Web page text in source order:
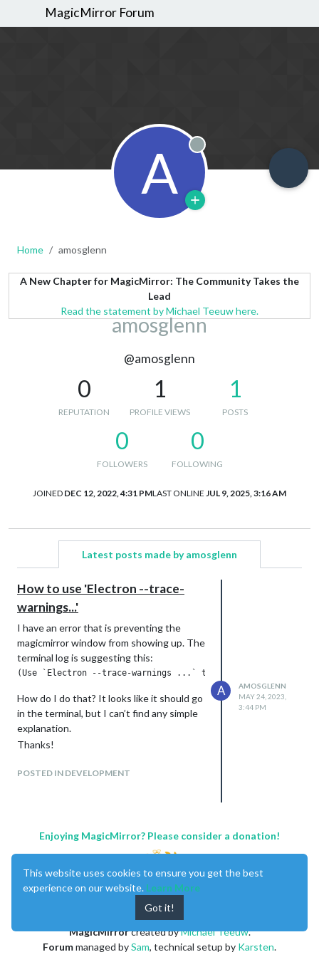
MagicMirror Forum
A Offline
Home amosglenn
A New Chapter for MagicMirror: The Community Takes the
Lead
Read the statement by Michael Teeuw here.
amosglenn
@amosglenn
0
REPUTATION
1
PROFILE VIEWS
1
POSTS
0
FOLLOWERS
0
FOLLOWING
JOINED DEC 12, 2022, 4:31 PMLAST ONLINE JUL 9, 2025, 3:16 AM
Latest posts made by amosglenn
How to use 'Electron --trace-
warnings...'
I have an error that is preventing the
magicmirror window from showing up. The
terminal log is suggesting this:
How do I do that? It looks like it should go
in the terminal, but I can’t find any simple
explanation.
Thanks!
POSTED IN DEVELOPMENT
A
AMOSGLENN
MAY 24, 2023,
3:44 PM
Enjoying MagicMirror? Please consider a donation!
MagicMirrorcreated byMichael Teeuw.
Forummanaged bySam, technical setup by Karsten.
This website uses cookies to ensure you get the best
experience on our website. Learn More
Got it!